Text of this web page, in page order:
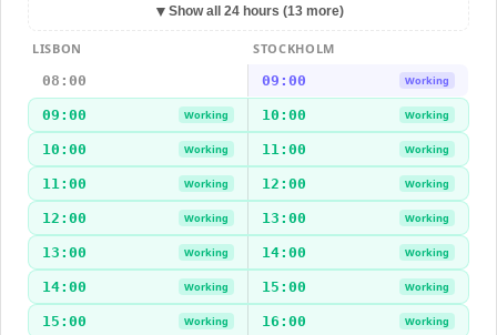
▼ Show all 24 hours (13 more)
LISBON
STOCKHOLM
08:00
09:00 Working
09:00 Working 10:00 Working
10:00 Working 11:00 Working
11:00 Working 12:00 Working
12:00 Working 13:00 Working
13:00 Working 14:00 Working
14:00 Working 15:00 Working
15:00 Working 16:00 Working